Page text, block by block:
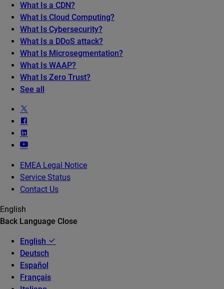
What Is a CDN?
What Is Cloud Computing?
What Is Cybersecurity?
What Is a DDoS attack?
What Is Microsegmentation?
What Is WAAP?
What Is Zero Trust?
See all
EMEA Legal Notice
Service Status
Contact Us
English
Back Language Close
English
Deutsch
Español
Français